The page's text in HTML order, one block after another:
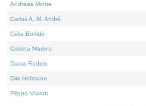
Andreas Minne
Carlos A. M. André
Célia Borlido
Cristina Martins
Diana Rodelo
Dirk Hofmann
Filippo Viviani